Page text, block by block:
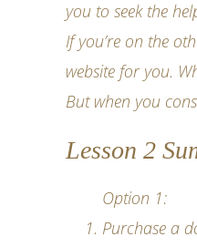
you to seek the
If you’re on the
website for you.
But when you
Lesson 2
Option 1:
Purchase a